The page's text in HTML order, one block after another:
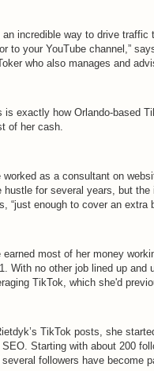
an incredible way to drive
to your YouTube channel,”
who also manages and
is exactly how Orlando-based
of her cash.
worked as a consultant on
hustle for several years, but the
“just enough to cover an extra
earned most of her money
With no other job lined up and
TikTok, which she'd
TikTok posts, she
SEO. Starting with about 200
several followers have become